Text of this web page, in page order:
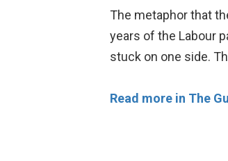
The metaphor that
years of the Labour
stuck on one side.
Read more in The